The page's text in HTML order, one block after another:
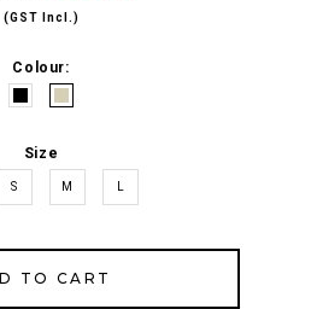
(GST Incl.)
Colour:
Size
S M